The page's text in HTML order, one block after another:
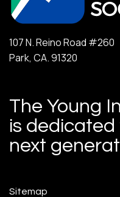
107 N. Reino
Park, CA. 91320
The Young
is
next
Sitemap